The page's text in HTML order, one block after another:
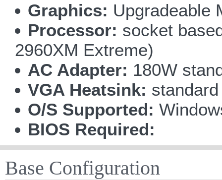
Graphics: Upgradeable
Processor: socket
2960XM Extreme)
AC Adapter: 180W
VGA Heatsink:
O/S Supported:
BIOS Required:
Base Configuration